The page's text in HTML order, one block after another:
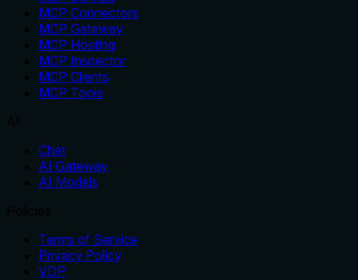
MCP Connectors
MCP Gateway
MCP Hosting
MCP Inspector
MCP Clients
MCP Tools
Chat
AI Gateway
AI Models
Terms of Service
Privacy Policy
VDP